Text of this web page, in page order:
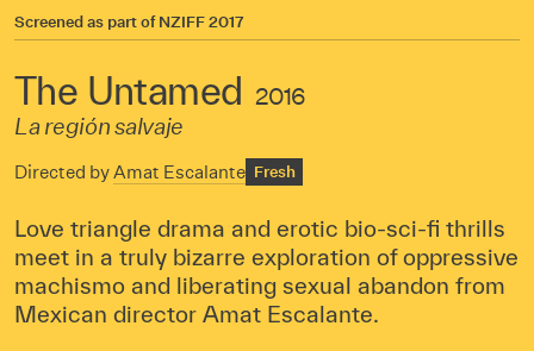
Screened as part ofNZIFF 2017
The Untamed 2016
La región salvaje
Directed byAmat Escalante Fresh
Love triangle drama and erotic bio-sci-fi thrills
meet in a truly bizarre exploration of oppressive
machismo and liberating sexual abandon from
Mexican director Amat Escalante.